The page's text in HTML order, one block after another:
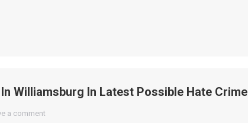
Williamsburg In Latest Possible Hate Crime
a comment